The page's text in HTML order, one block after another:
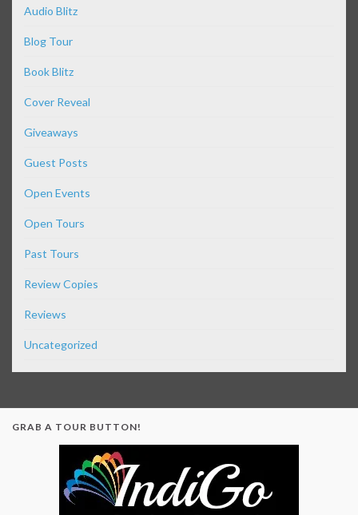
Audio Blitz
Blog Tour
Book Blitz
Cover Reveal
Giveaways
Guest Posts
Open Events
Open Tours
Past Tours
Review Copies
Reviews
Uncategorized
GRAB A TOUR BUTTON!